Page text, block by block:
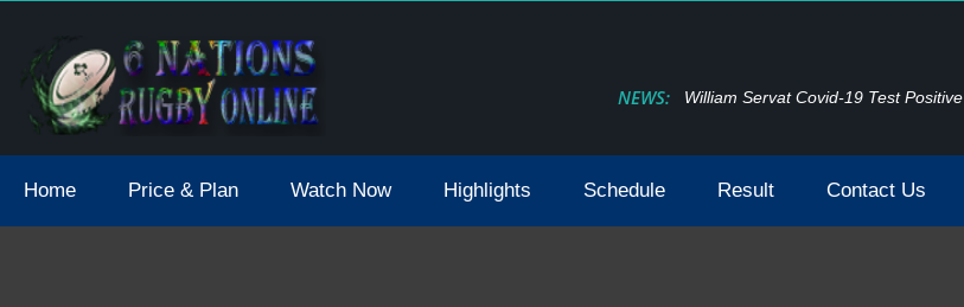
NEWS:
2021 May Postpone Due To Covid19 Tests Positive William Servat Covid-19 Test Positive
Home Price & Plan Watch Now Highlights Schedule Result Contact Us